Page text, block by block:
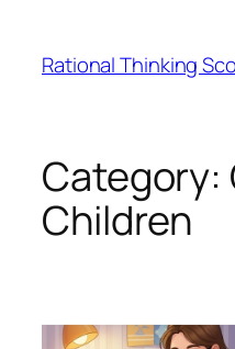
content
Rational Thinking
Category:
Children